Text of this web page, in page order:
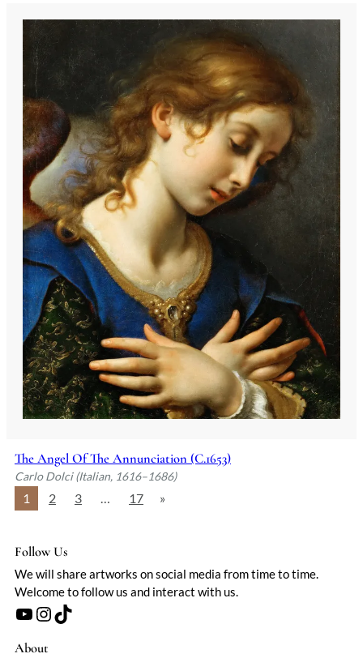
The Angel Of The Annunciation (C.1653)
Carlo Dolci (Italian, 1616–1686)
1 2 3 … 17 »
Follow Us
We will share artworks on social media from time to time.
Welcome to follow us and interact with us.
YouTube Instagram TikTok
About